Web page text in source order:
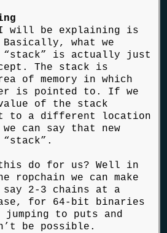
will be explaining is
what we
“stack” is actually just
The stack is
of memory in which
is pointed to. If we
of the stack
to a different location
can say that new
this do for us? Well in
ropchain we can make
2-3 chains at a
for 64-bit binaries
jumping to puts and
be possible.